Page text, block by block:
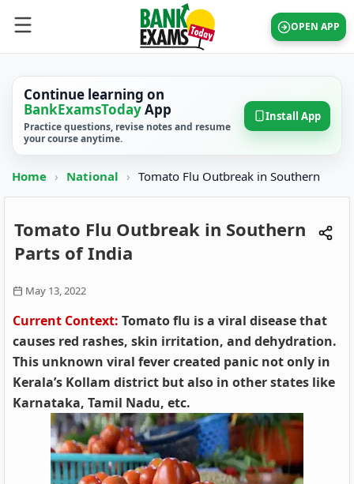
OPEN APP
Continue learning on
BankExamsTodayApp
Practice questions, revise notes and resume
your course anytime.
Install App
Home › National › Tomato Flu Outbreak in Southern
Tomato Flu Outbreak in Southern
Parts of India
May 13, 2022
Current Context: Tomato flu is a viral disease that
causes red rashes, skin irritation, and dehydration.
This unknown viral fever created panic not only in
Kerala’s Kollam district but also in other states like
Karnataka, Tamil Nadu, etc.